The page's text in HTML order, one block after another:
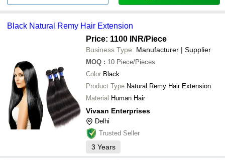
Black Natural Remy Hair Extension
Price: 1100 INR/Piece
Business Type: Manufacturer | Supplier
MOQ : 10 Piece/Pieces
Color Black
Product Type Natural Remy Hair Extension
Material Human Hair
Vivaan Enterprises
Delhi
Trusted Seller
3 Years